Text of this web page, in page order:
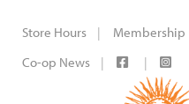
Store Hours Membership
Co-op News